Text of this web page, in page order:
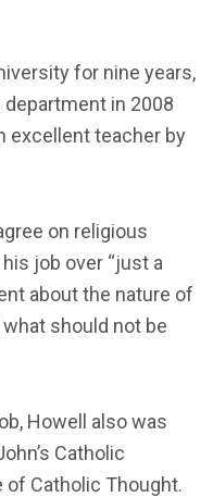
for nine years,
in 2008
excellent teacher by
on religious
job over “just a
about the nature of
should not be
Howell also was
Catholic
of Catholic Thought.